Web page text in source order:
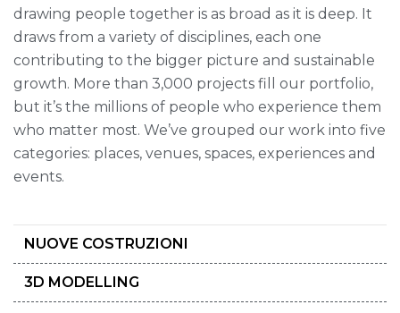
NUOVE COSTRUZIONI
3D MODELLING
drawing people together is as broad as it is deep. It
draws from a variety of disciplines, each one
contributing to the bigger picture and sustainable
growth. More than 3,000 projects fill our portfolio,
but it’s the millions of people who experience them
who matter most. We’ve grouped our work into five
categories: places, venues, spaces, experiences and
events.